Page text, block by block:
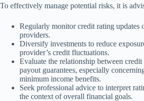
To effectively manage potential risks, it is
Regularly monitor credit rating updates
providers.
Diversify investments to reduce
provider’s credit fluctuations.
Evaluate the relationship between credit
payout guarantees, especially
minimum income benefits.
Seek professional advice to interpret
the context of overall financial goals.